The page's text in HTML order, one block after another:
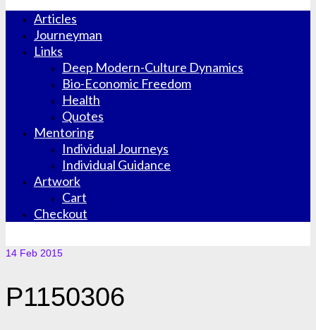
Articles
Journeyman
Links
Deep Modern-Culture Dynamics
Bio-Economic Freedom
Health
Quotes
Mentoring
Individual Journeys
Individual Guidance
Artwork
Cart
Checkout
14 Feb 2015
P1150306